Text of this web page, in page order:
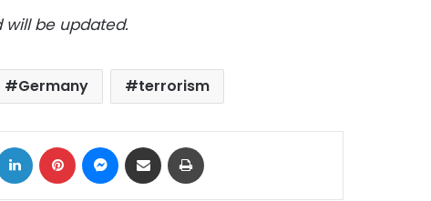
will be updated.
Germany terrorism
LinkedIn Pinterest Messenger
Share via Email